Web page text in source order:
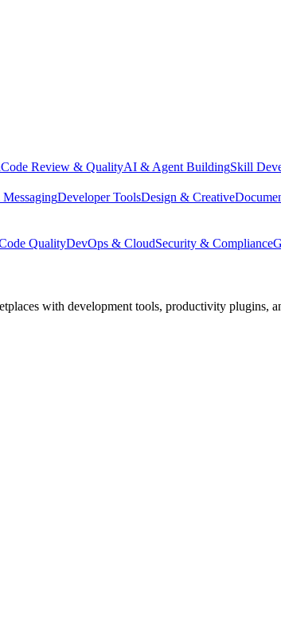
Code Review & QualityAI & Agent BuildingSkill
Developer ToolsDesign & Creative
QualityDevOps & CloudSecurity & Compliance
with development tools, productivity plugins,